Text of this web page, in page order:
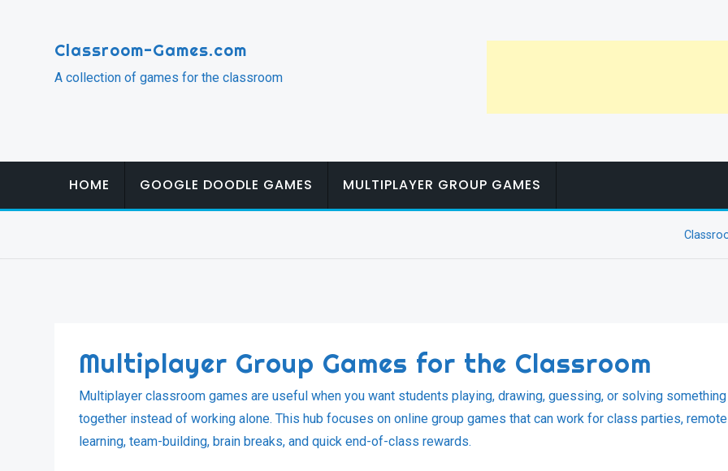
Classroom-Games.com
A collection of games for the classroom
HOME GOOGLE DOODLE GAMES MULTIPLAYER GROUP GAMES
Multiplayer Group Games for the Classroom
Multiplayer classroom games are useful when you want students playing, drawing, guessing, or solving something
together instead of working alone. This hub focuses on online group games that can work for class parties, remote
learning, team-building, brain breaks, and quick end-of-class rewards.